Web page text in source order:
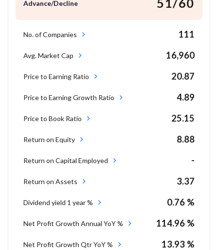
Advance/Decline 51/60
No. of Companies 111
Avg. Market Cap 16,960
Price to Earning Ratio 20.87
Price to Earning Growth Ratio 4.89
Price to Book Ratio 25.15
Return on Equity 8.88
Return on Capital Employed -
Return on Assets 3.37
Dividend yield 1 year % 0.76 %
Net Profit Growth Annual YoY % 114.96 %
Net Profit Growth Qtr YoY % 13.93 %